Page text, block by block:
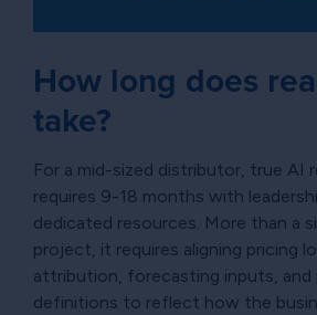
How long does
take?
For a mid-sized distributor, true AI
requires 9-18 months with
dedicated resources. More than a
project, it requires aligning pricing
attribution, forecasting inputs,
definitions to reflect how the